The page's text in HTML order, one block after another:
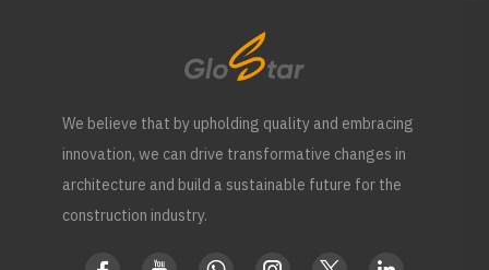
We believe that by upholding quality and embracing
innovation, we can drive transformative changes in
architecture and build a sustainable future for the
construction industry.